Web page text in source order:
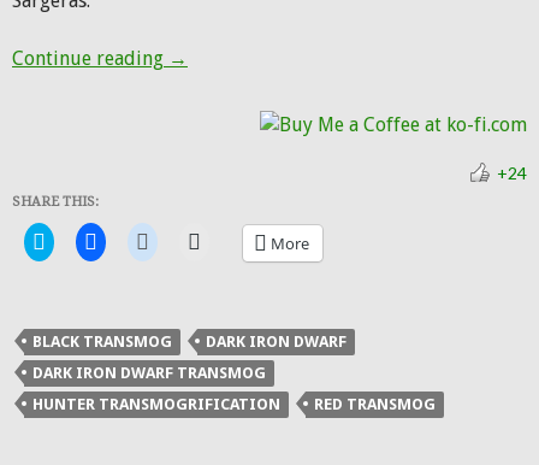
Continue reading Hunter Transmog: Dark Iron Hunter
→
+24
SHARE THIS:
Click
to
in
new
window)
Click
to
in
new
window)
Click
to
in
new
window)
a
friend
(Opens
in
new
window)
More
BLACK TRANSMOG
DARK IRON DWARF
DARK IRON DWARF TRANSMOG
HUNTER TRANSMOGRIFICATION
RED TRANSMOG